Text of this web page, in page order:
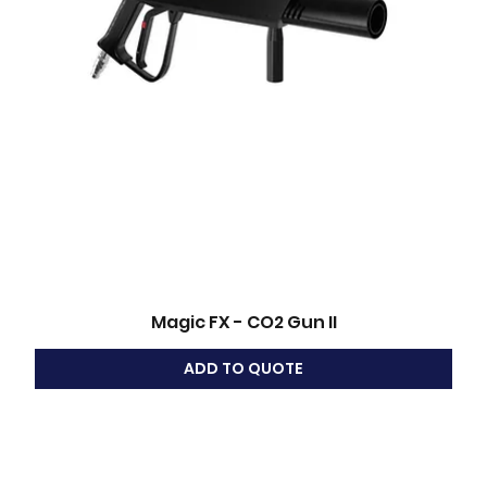
Magic FX - CO2 Gun II
ADD TO QUOTE